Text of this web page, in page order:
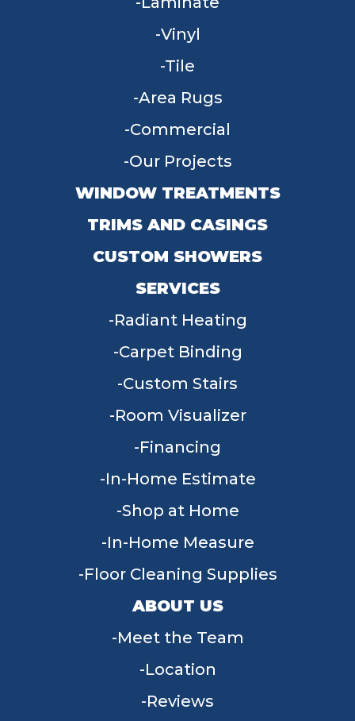
Vinyl
Tile
Area Rugs
Commercial
Our Projects
WINDOW TREATMENTS
TRIMS AND CASINGS
CUSTOM SHOWERS
SERVICES
Radiant Heating
Carpet Binding
Custom Stairs
Room Visualizer
Financing
In-Home Estimate
Shop at Home
In-Home Measure
Floor Cleaning Supplies
ABOUT US
Meet the Team
Location
Reviews